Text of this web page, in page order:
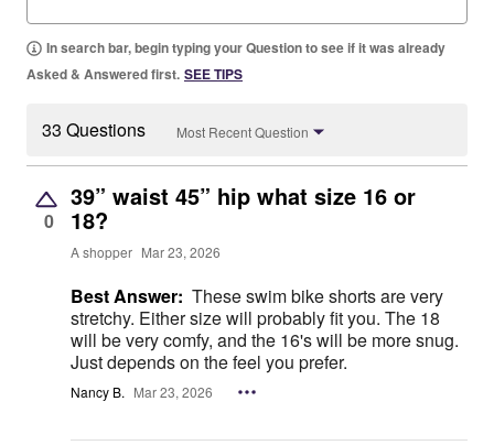
In search bar, begin typing your Question to see if it was already
Asked & Answered first. SEE TIPS
33 Questions Most Recent Question
0
39” waist 45” hip what size 16 or
18?
A shopper Mar 23, 2026
Best Answer: These swim bike shorts are very
stretchy. Either size will probably fit you. The 18
will be very comfy, and the 16's will be more snug.
Just depends on the feel you prefer.
Nancy B. Mar 23, 2026